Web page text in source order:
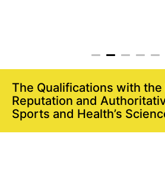
The Qualifications with
Reputation and
Sports and Health’s